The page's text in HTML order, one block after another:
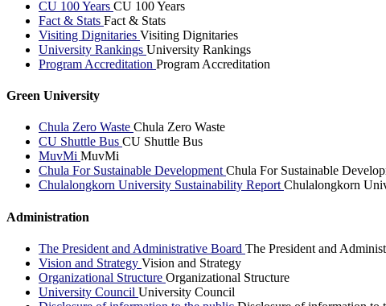
CU 100 Years CU 100 Years
Fact & Stats Fact & Stats
Visiting Dignitaries Visiting Dignitaries
University Rankings University Rankings
Program Accreditation Program Accreditation
Green University
Chula Zero Waste Chula Zero Waste
CU Shuttle Bus CU Shuttle Bus
MuvMi MuvMi
Chula For Sustainable DevelopmentChula For Sustainable
Chulalongkorn University Sustainability ReportChulalongkorn
Administration
The President and Administrative Board The President and
Vision and Strategy Vision and Strategy
Organizational Structure Organizational Structure
University Council University Council